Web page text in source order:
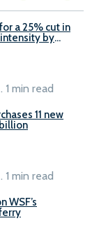
a 25% cut in
by
1 min read
11 new
1 min read
WSF’s